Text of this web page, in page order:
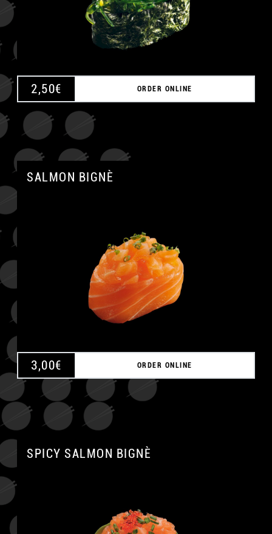
2,50€ ORDER ONLINE
SALMON BIGNÈ
3,00€ ORDER ONLINE
SPICY SALMON BIGNÈ